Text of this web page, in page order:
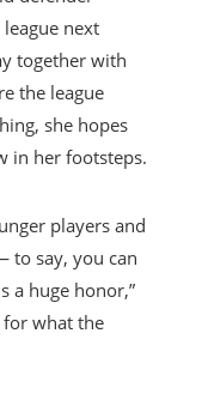
next
together with
the league
she hopes
in her footsteps.
players and
to say, you can
a huge honor,”
for what the